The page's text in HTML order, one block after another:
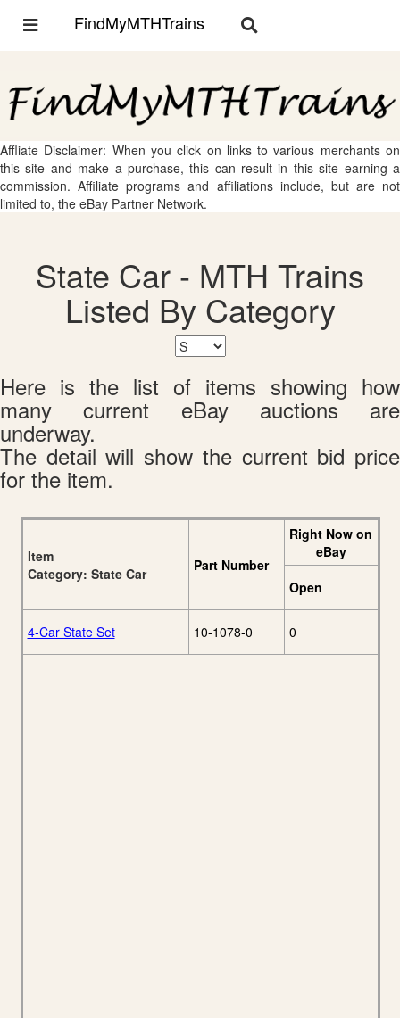
Toggle
FindMyMTHTrains
Toggle
Affliate Disclaimer: When you click on links to various merchants on
this site and make a purchase, this can result in this site earning a
commission. Affiliate programs and affiliations include, but are not
limited to, the eBay Partner Network.
State Car - MTH Trains
Listed By Category
Here is the list of items showing how
many current eBay auctions are
underway.
The detail will show the current bid price
for the item.
Item
Category: State Car
Part Number
Right Now on
eBay
Open
4-Car State Set 10-1078-0 0